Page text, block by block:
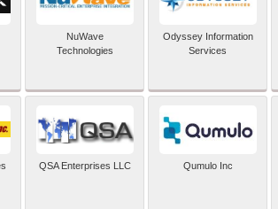
NuWave
Technologies
Odyssey Information
Services
QSA Enterprises LLC Qumulo Inc